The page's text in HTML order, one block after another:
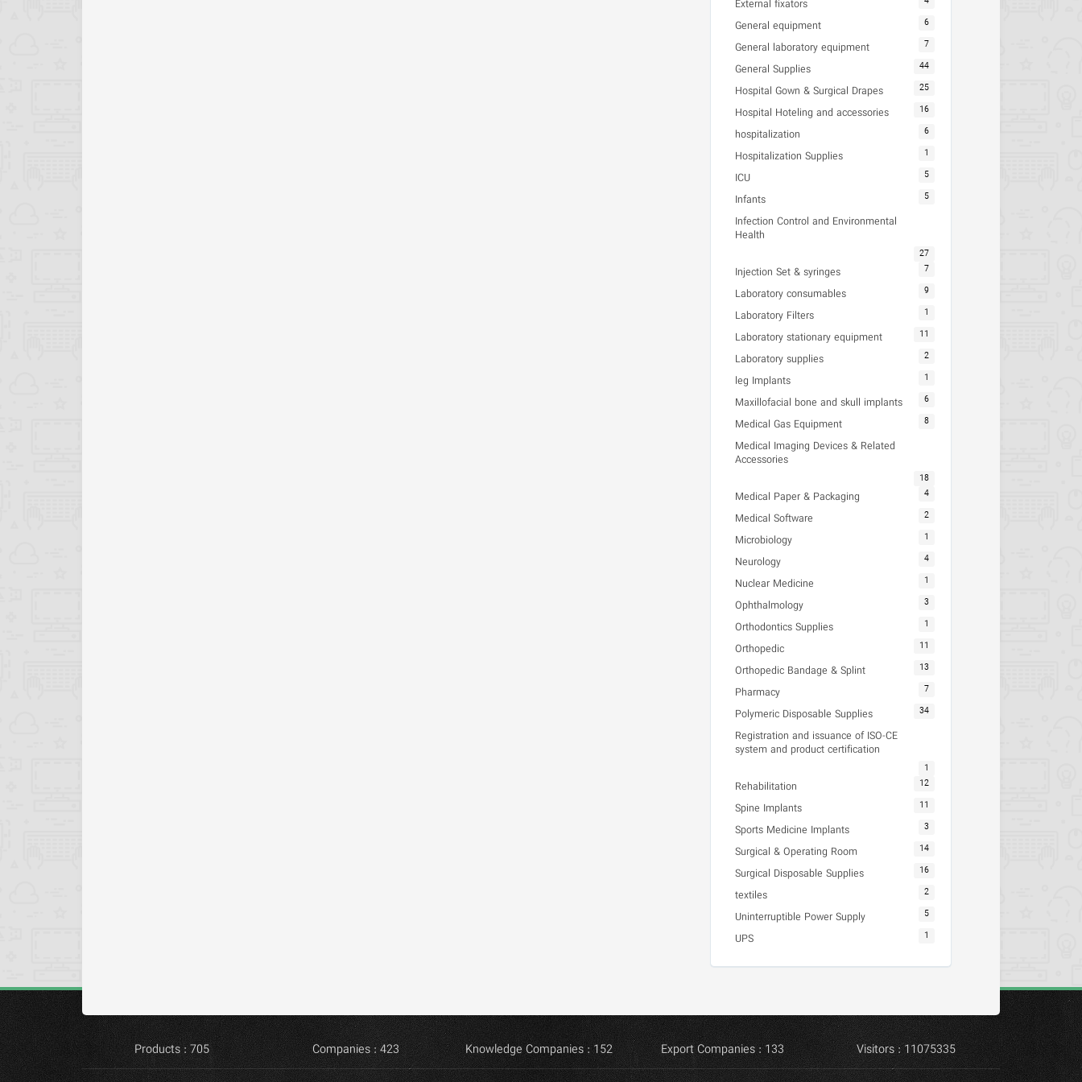
External fixators
General equipment 6
General laboratory equipment 7
General Supplies 44
Hospital Gown & Surgical Drapes 25
Hospital Hoteling and accessories 16
hospitalization 6
Hospitalization Supplies 1
ICU 5
Infants 5
Infection Control and Environmental
Health
27
Injection Set & syringes 7
Laboratory consumables 9
Laboratory Filters 1
Laboratory stationary equipment 11
Laboratory supplies 2
leg Implants 1
Maxillofacial bone and skull implants 6
Medical Gas Equipment 8
Medical Imaging Devices & Related
Accessories
18
Medical Paper & Packaging 4
Medical Software 2
Microbiology 1
Neurology 4
Nuclear Medicine 1
Ophthalmology 3
Orthodontics Supplies 1
Orthopedic 11
Orthopedic Bandage & Splint 13
Pharmacy 7
Polymeric Disposable Supplies 34
Registration and issuance of ISO-CE
system and product certification
1
Rehabilitation 12
Spine Implants 11
Sports Medicine Implants 3
Surgical & Operating Room 14
Surgical Disposable Supplies 16
textiles 2
Uninterruptible Power Supply 5
UPS 1
Products : 705 Companies : 423 Knowledge Companies : 152 Export Companies : 133 Visitors : 11075335